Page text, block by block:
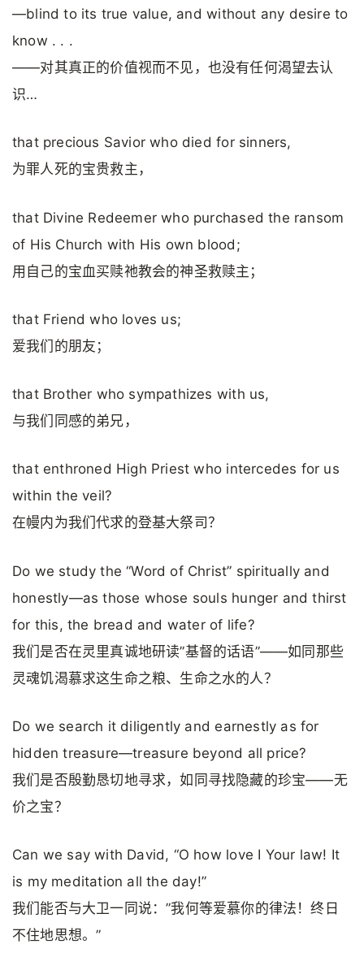
—blind to its true value, and without any desire to
know . . .
——对其真正的价值视而不见，也没有任何渴望去认
识…
that precious Savior who died for sinners,
为罪人死的宝贵救主，
that Divine Redeemer who purchased the ransom
of His Church with His own blood;
用自己的宝血买赎祂教会的神圣救赎主；
that Friend who loves us;
爱我们的朋友；
that Brother who sympathizes with us,
与我们同感的弟兄，
that enthroned High Priest who intercedes for us
within the veil?
在幔内为我们代求的登基大祭司？
Do we study the “Word of Christ” spiritually and
honestly—as those whose souls hunger and thirst
for this, the bread and water of life?
我们是否在灵里真诚地研读”基督的话语”——如同那些
灵魂饥渴慕求这生命之粮、生命之水的人？
Do we search it diligently and earnestly as for
hidden treasure—treasure beyond all price?
我们是否殷勤恳切地寻求，如同寻找隐藏的珍宝——无
价之宝？
Can we say with David, “O how love I Your law! It
is my meditation all the day!”
我们能否与大卫一同说：”我何等爱慕你的律法！终日
不住地思想。”